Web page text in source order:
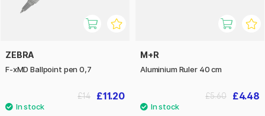
ZEBRA
F-xMD Ballpoint pen 0,7
£11.20
£14
M+R
Aluminium Ruler 40 cm
£4.48
£5.60